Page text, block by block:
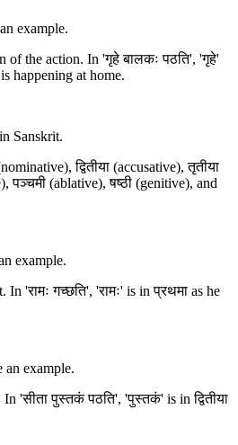
example.
of the action. In 'गृहे बालकः पठति', 'गृहे'
happening at home.
Sanskrit.
द्वितीया (accusative), तृतीया
पञ्चमी (ablative), षष्ठी (genitive), and
example.
'रामः गच्छति', 'रामः' is in प्रथमा as he
an example.
In 'सीता पुस्तकं पठति', 'पुस्तकं' is in द्वितीया